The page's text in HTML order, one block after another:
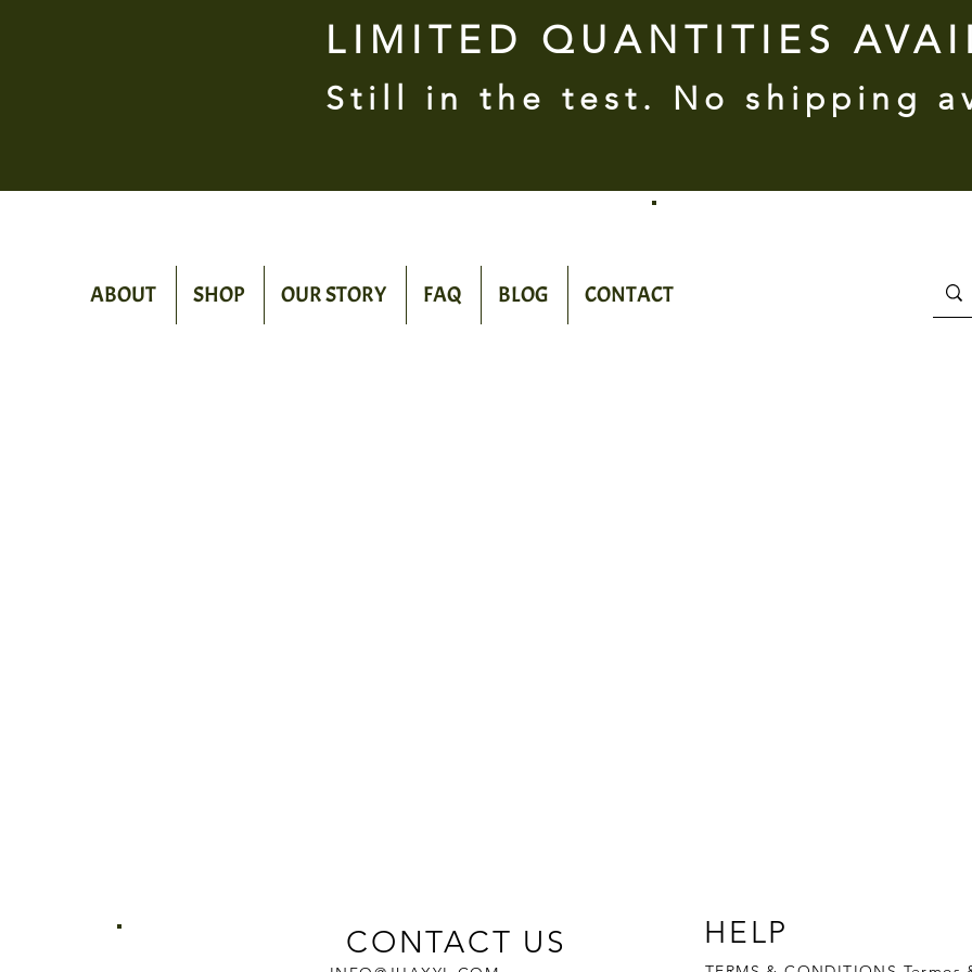
LIMITED QUANTITIES
Still in the test. No shipping
ABOUT SHOP OUR STORY FAQ BLOG CONTACT
CONTACT US HELP